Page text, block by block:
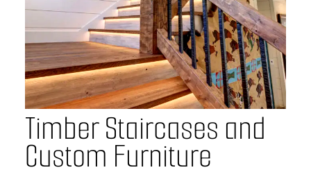
TimberStaircases and
Custom Furniture